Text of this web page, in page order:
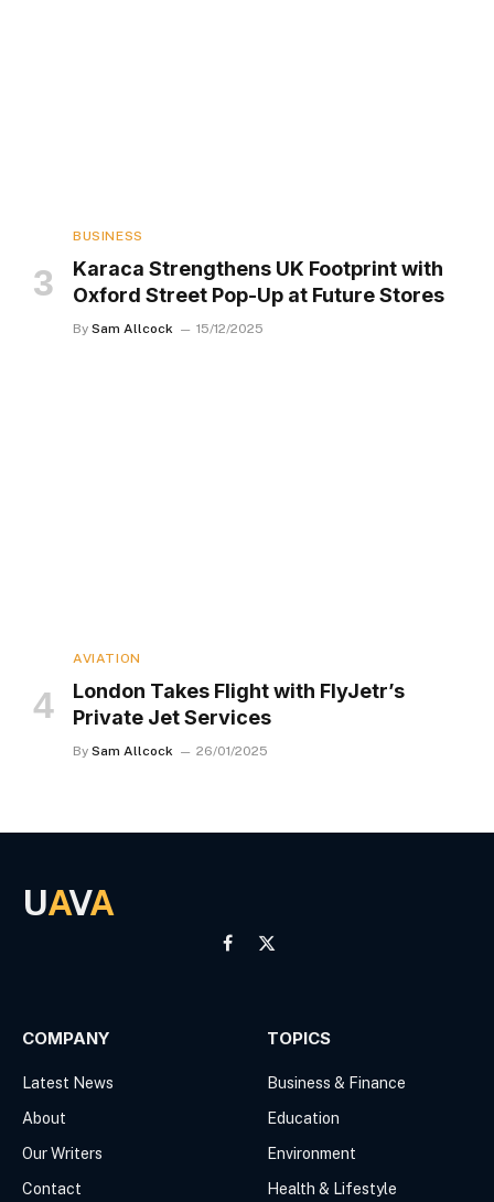
BUSINESS
Karaca Strengthens UK Footprint with
Oxford Street Pop-Up at Future Stores
By Sam Allcock 15/12/2025
AVIATION
London Takes Flight with FlyJetr’s
Private Jet Services
By Sam Allcock 26/01/2025
UAVA
Facebook
X
COMPANY
Latest News
About
Our Writers
Contact
TOPICS
Business & Finance
Education
Environment
Health & Lifestyle